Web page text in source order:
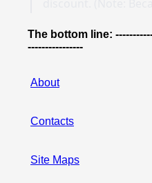
The bottom line:
----------------
About
Contacts
Site Maps